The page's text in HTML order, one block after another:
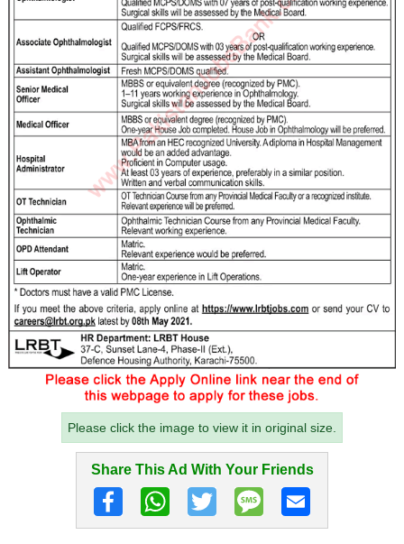
Please click the image to view it in original size.
Share This Ad With Your Friends